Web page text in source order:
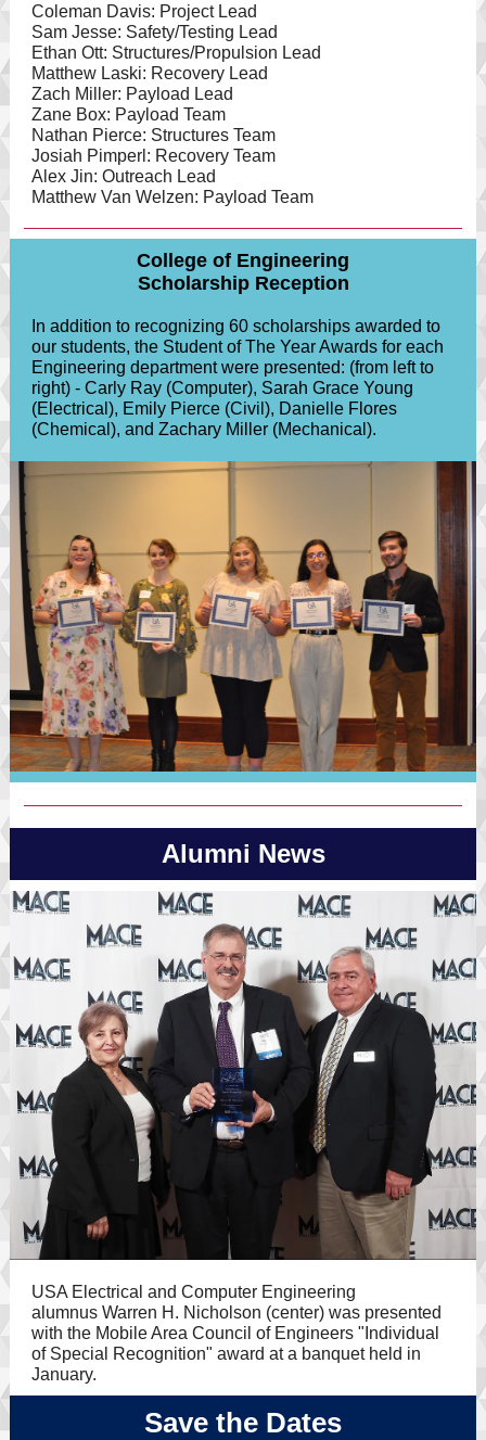
Coleman Davis: Project Lead
Sam Jesse: Safety/Testing Lead
Ethan Ott: Structures/Propulsion Lead
Matthew Laski: Recovery Lead
Zach Miller: Payload Lead
Zane Box: Payload Team
Nathan Pierce: Structures Team
Josiah Pimperl: Recovery Team
Alex Jin: Outreach Lead
Matthew Van Welzen: Payload Team
College of Engineering
Scholarship Reception
In addition to recognizing 60 scholarships awarded to
our students, the Student of The Year Awards for each
Engineering department were presented: (from left to
right) - Carly Ray (Computer), Sarah Grace Young
(Electrical), Emily Pierce (Civil), Danielle Flores
(Chemical), and Zachary Miller (Mechanical).
Alumni News
USA Electrical and Computer Engineering
alumnus Warren H. Nicholson (center) was presented
with the Mobile Area Council of Engineers "Individual
of Special Recognition" award at a banquet held in
January.
Save the Dates